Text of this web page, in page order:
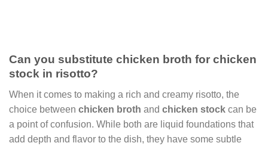
Can you substitute chicken broth for chicken
stock in risotto?
When it comes to making a rich and creamy risotto, the
choice between chicken broth and chicken stock can be
a point of confusion. While both are liquid foundations that
add depth and flavor to the dish, they have some subtle